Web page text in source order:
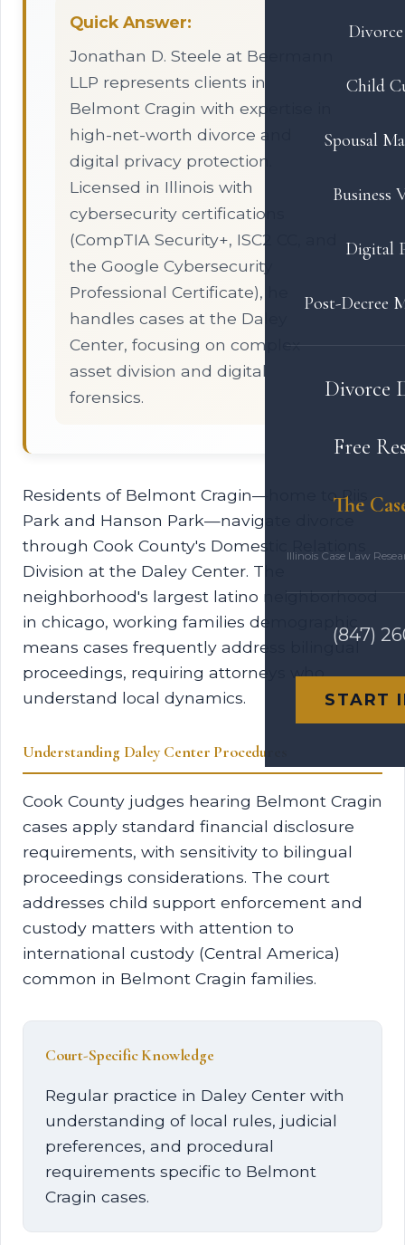
Child
Spousal
Business
Digital
Post-Decree
Divorce
Free
The
Illinois Case Law
(847)
START
Quick Answer:
Jonathan D. Steele at Beermann
LLP represents clients in
Belmont Cragin with expertise in
high-net-worth divorce and
digital privacy protection.
Licensed in Illinois with
cybersecurity certifications
(CompTIA Security+, ISC2 CC, and
the Google Cybersecurity
Professional Certificate), he
handles cases at the Daley
Center, focusing on complex
asset division and digital
forensics.
Residents of Belmont Cragin—home to Riis
Park and Hanson Park—navigate divorce
through Cook County's Domestic Relations
Division at the Daley Center. The
neighborhood's largest latino neighborhood
in chicago, working families demographic
means cases frequently address bilingual
proceedings, requiring attorneys who
understand local dynamics.
Understanding Daley Center Procedures
Cook County judges hearing Belmont Cragin
cases apply standard financial disclosure
requirements, with sensitivity to bilingual
proceedings considerations. The court
addresses child support enforcement and
custody matters with attention to
international custody (Central America)
common in Belmont Cragin families.
Court-Specific Knowledge
Regular practice in Daley Center with
understanding of local rules, judicial
preferences, and procedural
requirements specific to Belmont
Cragin cases.